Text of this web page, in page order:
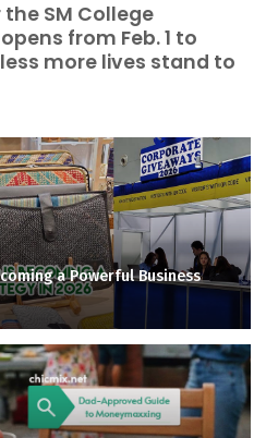
SM College
from Feb. 1 to
more lives stand to
a Powerful Business